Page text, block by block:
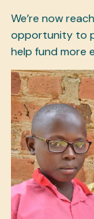
We’re now
opportunity to
help fund more